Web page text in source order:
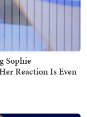
Sophie
Reaction Is Even